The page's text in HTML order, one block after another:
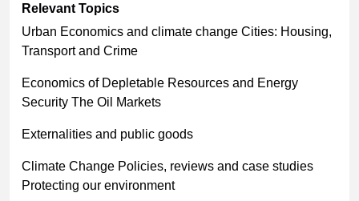
Relevant Topics
Urban Economics and climate change Cities: Housing,
Transport and Crime
Economics of Depletable Resources and Energy
Security The Oil Markets
Externalities and public goods
Climate Change Policies, reviews and case studies
Protecting our environment